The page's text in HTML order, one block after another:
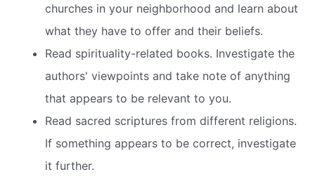
churches in your neighborhood and learn about
what they have to offer and their beliefs.
Read spirituality-related books. Investigate the
authors' viewpoints and take note of anything
that appears to be relevant to you.
Read sacred scriptures from different religions.
If something appears to be correct, investigate
it further.